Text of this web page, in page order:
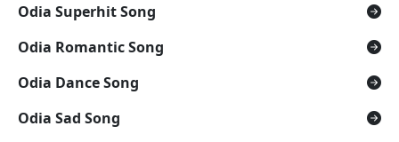
Odia Superhit Song
Odia Romantic Song
Odia Dance Song
Odia Sad Song